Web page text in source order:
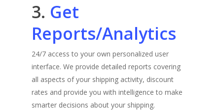
3. Get
Reports/Analytics
24/7 access to your own personalized user
interface. We provide detailed reports covering
all aspects of your shipping activity, discount
rates and provide you with intelligence to make
smarter decisions about your shipping.